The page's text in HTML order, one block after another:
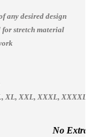
any desired design
stretch material
XL, XXL, XXXL, XXXXL
No Extra